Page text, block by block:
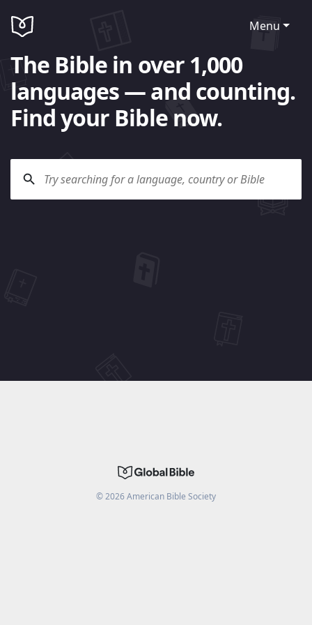
Menu
The Bible in over 1,000
languages — and counting.
Find your Bible now.
©2026American Bible Society